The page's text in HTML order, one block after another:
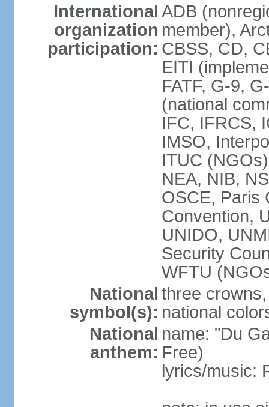
International
organization
participation:
ADB
member),
CBSS, CD,
EITI
FATF, G-9,
(national
IFC, IFRCS,
IMSO,
ITUC
NEA, NIB,
OSCE, Paris
Convention,
UNIDO,
Security
WFTU
National
symbol(s):
three
national
National
anthem:
name: "Du
Free)
lyrics/music: